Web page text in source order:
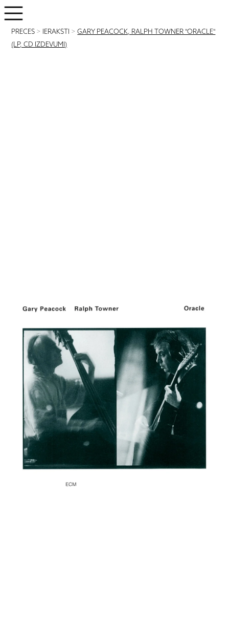
PRECES > IERAKSTI >GARY PEACOCK, RALPH TOWNER "ORACLE"
(LP, CD IZDEVUMI)